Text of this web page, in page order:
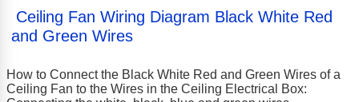
Ceiling Fan Wiring Diagram Black White Red
and Green Wires
How to Connect the Black White Red and Green Wires of a
Ceiling Fan to the Wires in the Ceiling Electrical Box: